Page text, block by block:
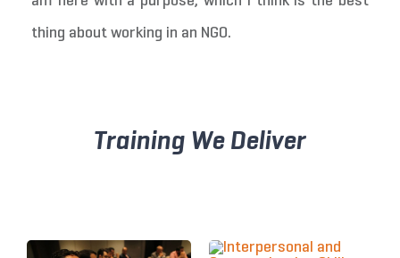
thing about working in an NGO.
Training We Deliver